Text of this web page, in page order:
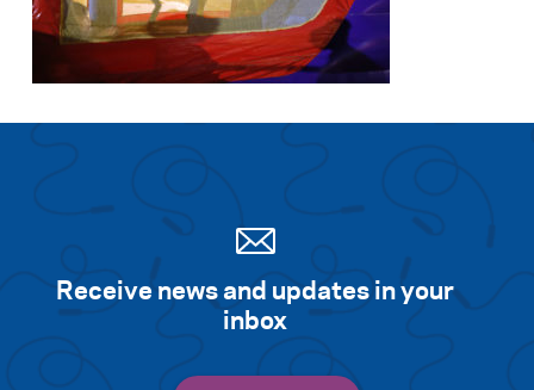
Receive news and updates in your
inbox